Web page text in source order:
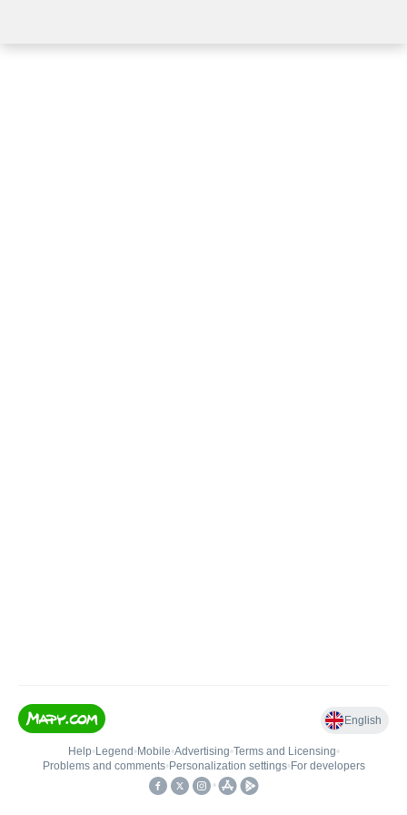
English
Help• Legend • Mobile•Advertising•Terms and Licensing•
Problems and comments• Personalization settings• For developers
•